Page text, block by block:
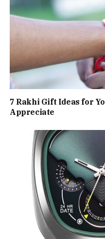
7 Rakhi Gift Ideas for
Appreciate